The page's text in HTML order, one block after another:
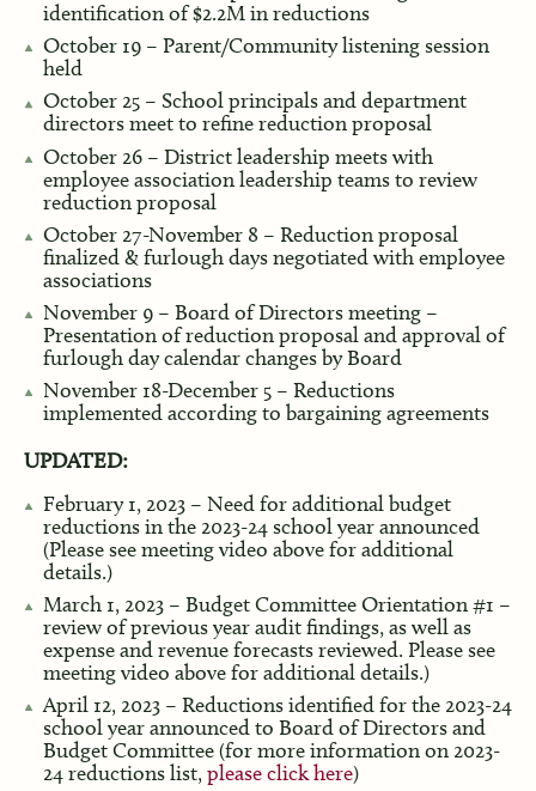
identification of $2.2M in reductions
October 19 – Parent/Community listening session
held
October 25 – School principals and department
directors meet to refine reduction proposal
October 26 – District leadership meets with
employee association leadership teams to review
reduction proposal
October 27-November 8 – Reduction proposal
finalized & furlough days negotiated with employee
associations
November 9 – Board of Directors meeting –
Presentation of reduction proposal and approval of
furlough day calendar changes by Board
November 18-December 5 – Reductions
implemented according to bargaining agreements
UPDATED:
February 1, 2023 – Need for additional budget
reductions in the 2023-24 school year announced
(Please see meeting video above for additional
details.)
March 1, 2023 – Budget Committee Orientation #1 –
review of previous year audit findings, as well as
expense and revenue forecasts reviewed. Please see
meeting video above for additional details.)
April 12, 2023 – Reductions identified for the 2023-24
school year announced to Board of Directors and
Budget Committee (for more information on 2023-
24 reductions list, please click here)